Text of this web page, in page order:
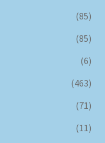
(85)
(85)
(6)
(463)
(71)
(11)